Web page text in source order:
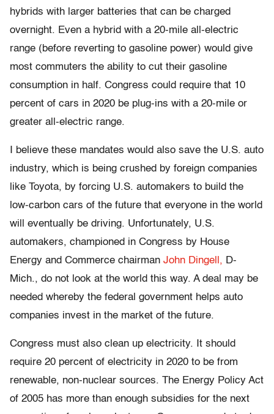
hybrids with larger batteries that can be charged
overnight. Even a hybrid with a 20-mile all-electric
range (before reverting to gasoline power) would give
most commuters the ability to cut their gasoline
consumption in half. Congress could require that 10
percent of cars in 2020 be plug-ins with a 20-mile or
greater all-electric range.
I believe these mandates would also save the U.S. auto
industry, which is being crushed by foreign companies
like Toyota, by forcing U.S. automakers to build the
low-carbon cars of the future that everyone in the world
will eventually be driving. Unfortunately, U.S.
automakers, championed in Congress by House
Energy and Commerce chairman John Dingell, D-
Mich., do not look at the world this way. A deal may be
needed whereby the federal government helps auto
companies invest in the market of the future.
Congress must also clean up electricity. It should
require 20 percent of electricity in 2020 to be from
renewable, non-nuclear sources. The Energy Policy Act
of 2005 has more than enough subsidies for the next